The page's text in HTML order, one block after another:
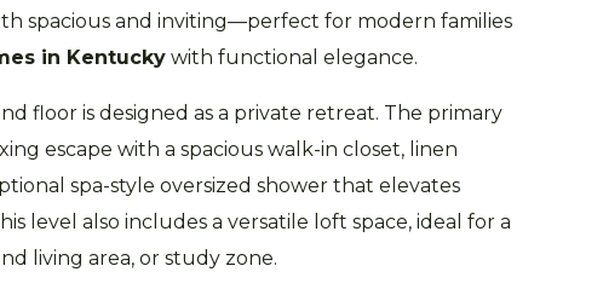
spacious and inviting—perfect for modern families
in Kentucky with functional elegance.
floor is designed as a private retreat. The primary
escape with a spacious walk-in closet, linen
spa-style oversized shower that elevates
level also includes a versatile loft space, ideal for a
living area, or study zone.